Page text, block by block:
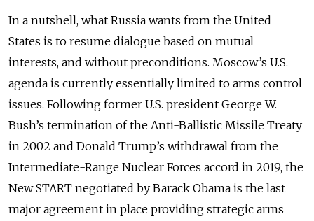
In a nutshell, what Russia wants from the United
States is to resume dialogue based on mutual
interests, and without preconditions. Moscow’s U.S.
agenda is currently essentially limited to arms control
issues. Following former U.S. president George W.
Bush’s termination of the Anti-Ballistic Missile Treaty
in 2002 and Donald Trump’s withdrawal from the
Intermediate-Range Nuclear Forces accord in 2019, the
New START negotiated by Barack Obama is the last
major agreement in place providing strategic arms